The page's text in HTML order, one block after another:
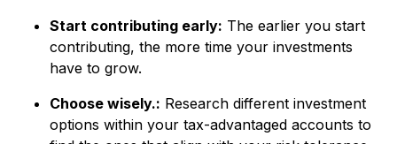
Start contributing early: The earlier you start
contributing, the more time your investments
have to grow.
Choose wisely.: Research different investment
options within your tax-advantaged accounts to